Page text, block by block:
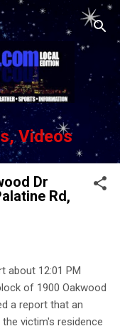
Videos
Dr
Rd,
about 12:01 PM
of 1900 Oakwood
a report that an
victim's residence